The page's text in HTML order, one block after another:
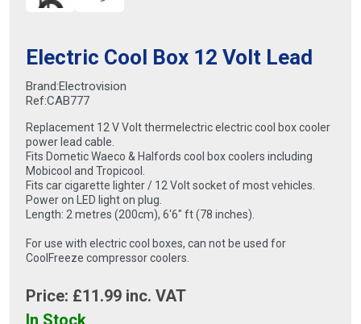
Electric Cool Box 12 Volt Lead
Brand:Electrovision
Ref:CAB777
Replacement 12 V Volt thermelectric electric cool box cooler
power lead cable.
Fits Dometic Waeco & Halfords cool box coolers including
Mobicool and Tropicool.
Fits car cigarette lighter / 12 Volt socket of most vehicles.
Power on LED light on plug.
Length: 2 metres (200cm), 6′6″ ft (78 inches).
For use with electric cool boxes, can not be used for
CoolFreeze compressor coolers.
Price: £11.99 inc. VAT
In Stock